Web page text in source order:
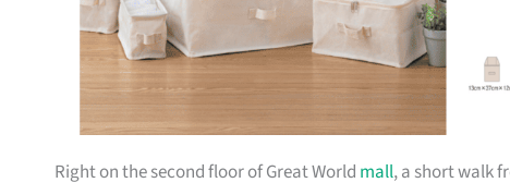
Right on the second floor of Great World mall, a short walk